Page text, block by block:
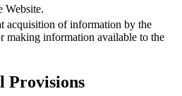
Website.
acquisition of information by the
making information available to the
Provisions